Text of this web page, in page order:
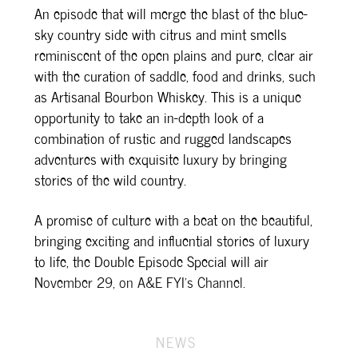
An episode that will merge the blast of the blue-
sky country side with citrus and mint smells
reminiscent of the open plains and pure, clear air
with the curation of saddle, food and drinks, such
as Artisanal Bourbon Whiskey. This is a unique
opportunity to take an in-depth look of a
combination of rustic and rugged landscapes
adventures with exquisite luxury by bringing
stories of the wild country.
A promise of culture with a beat on the beautiful,
bringing exciting and influential stories of luxury
to life, the Double Episode Special will air
November 29, on A&E FYI’s Channel.
NEWS